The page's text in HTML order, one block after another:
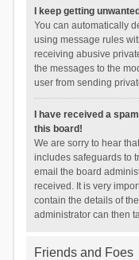
I keep getting
You can automatically
using message rules
receiving abusive
the messages to the
user from sending
I have received a
this board!
We are sorry to hear
includes safeguards to
email the board
received. It is very
contain the details of
administrator can then
Friends and Foes